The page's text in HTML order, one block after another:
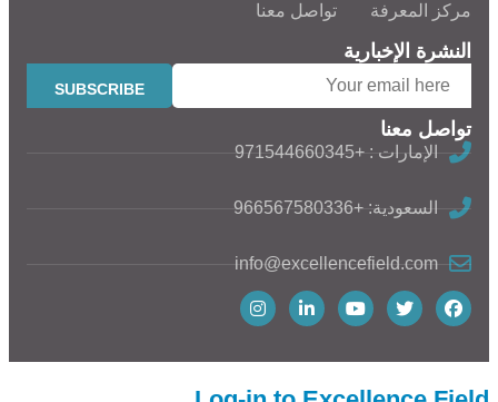
مركز المعرفة
تواصل معنا
النشرة الإخبارية
تواصل معنا
الإمارات : +971544660345
السعودية: +966567580336
info@excellencefield.com